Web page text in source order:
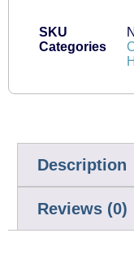
SKU
Categories
Description
Reviews (0)